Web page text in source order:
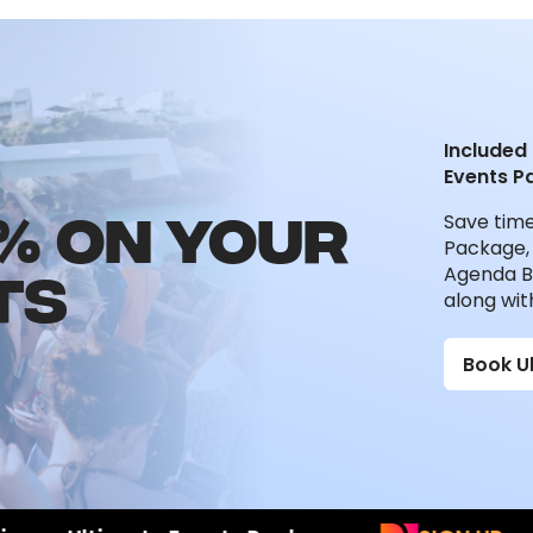
ON YOUR
Events
Save
Agenda
along
Book